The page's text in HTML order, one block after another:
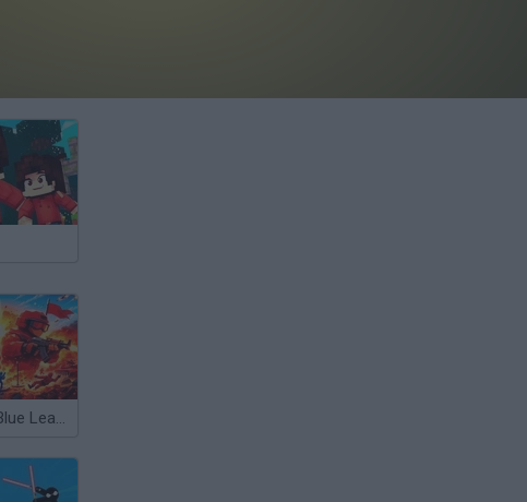
Red and Blue Leader 2